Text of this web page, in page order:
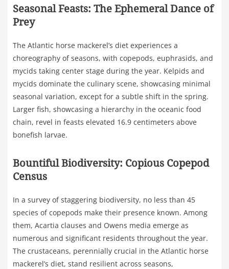
Seasonal Feasts: The Ephemeral Dance of
Prey
The Atlantic horse mackerel’s diet experiences a
choreography of seasons, with copepods, euphrasids, and
mycids taking center stage during the year. Kelpids and
mycids dominate the culinary scene, showcasing minimal
seasonal variation, except for a subtle shift in the spring.
Larger fish, showcasing a hierarchy in the oceanic food
chain, revel in feasts elevated 16.9 centimeters above
bonefish larvae.
Bountiful Biodiversity: Copious Copepod
Census
In a survey of staggering biodiversity, no less than 45
species of copepods make their presence known. Among
them, Acartia clauses and Owens media emerge as
numerous and significant residents throughout the year.
The crustaceans, perennially crucial in the Atlantic horse
mackerel’s diet, stand resilient across seasons,